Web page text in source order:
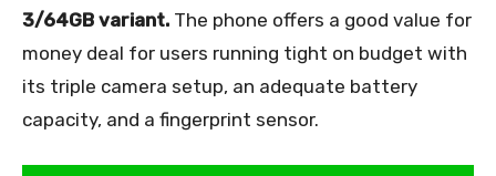
3/64GB variant. The phone offers a good value for
money deal for users running tight on budget with
its triple camera setup, an adequate battery
capacity, and a fingerprint sensor.